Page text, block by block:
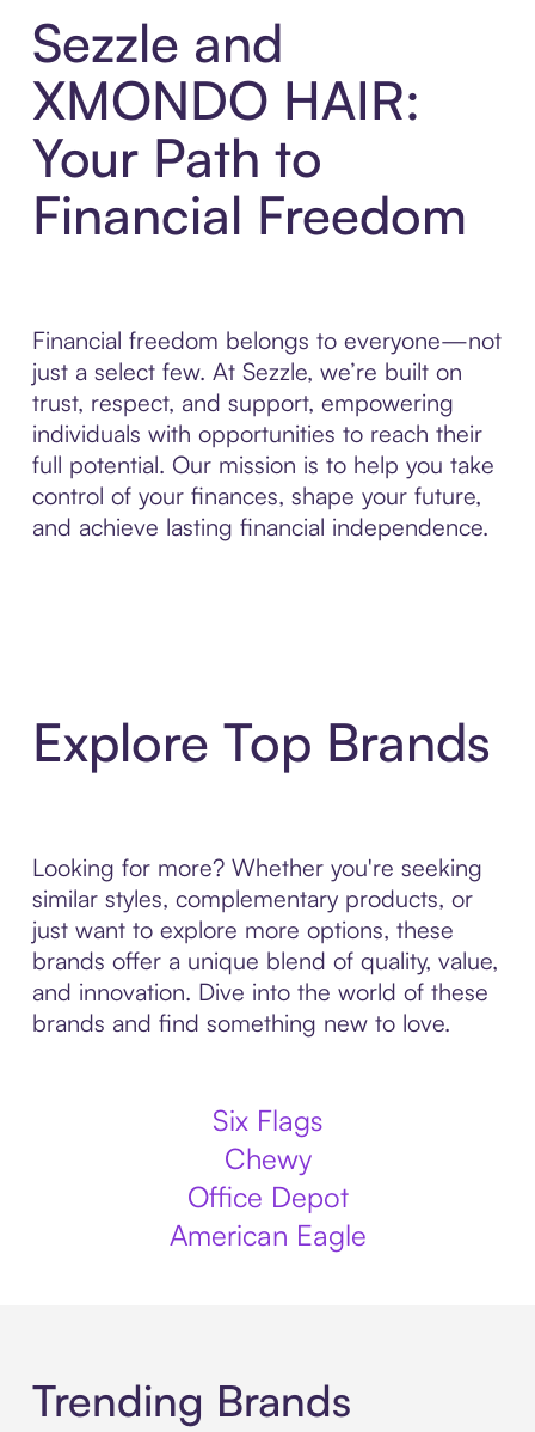
Sezzle and
XMONDO HAIR:
Your Path to
Financial Freedom
Financial freedom belongs to everyone—not
just a select few. At Sezzle, we’re built on
trust, respect, and support, empowering
individuals with opportunities to reach their
full potential. Our mission is to help you take
control of your finances, shape your future,
and achieve lasting financial independence.
Explore Top Brands
Looking for more? Whether you're seeking
similar styles, complementary products, or
just want to explore more options, these
brands offer a unique blend of quality, value,
and innovation. Dive into the world of these
brands and find something new to love.
Six Flags
Chewy
Office Depot
American Eagle
Trending Brands